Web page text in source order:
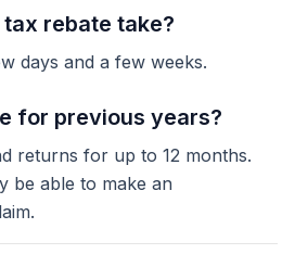
rebate take?
days and a few weeks.
for previous years?
returns for up to 12 months.
be able to make an